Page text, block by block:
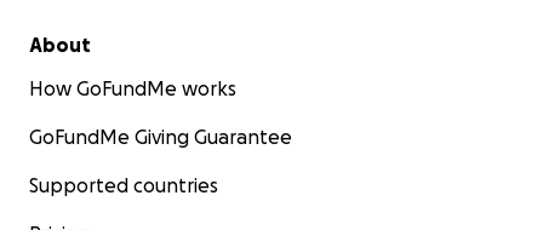
About
How GoFundMe works
GoFundMe Giving Guarantee
Supported countries